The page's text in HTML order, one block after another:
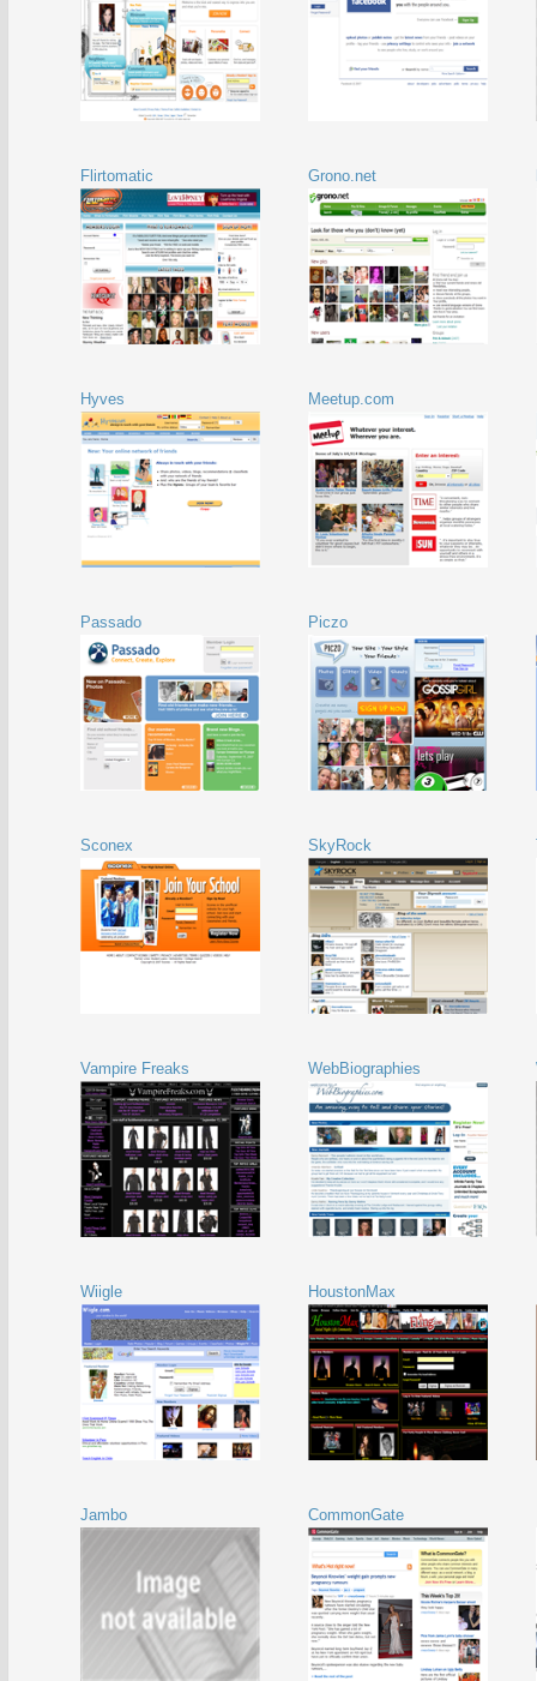
Flirtomatic Grono.net
Hyves Meetup.com
Passado Piczo
Sconex SkyRock
Vampire Freaks WebBiographies
Wiigle HoustonMax
Jambo CommonGate